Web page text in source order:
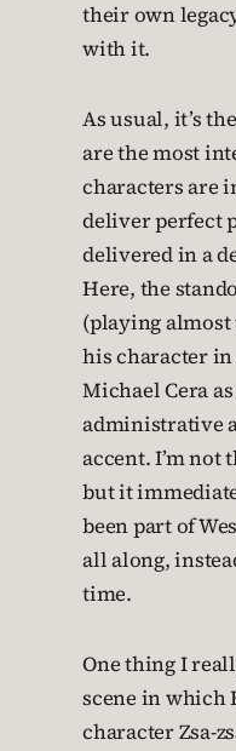
their own
with it.
As usual, it’s
are the most
characters are
deliver perfect
delivered in a
Here, the
(playing almost
his character in
Michael Cera
administrative
accent. I’m not
but it
been part of
all along,
time.
One thing I
scene in which
character Zsa-